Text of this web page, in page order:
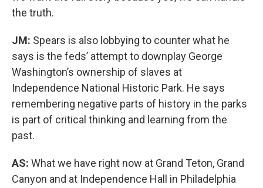
the truth.
JM: Spears is also lobbying to counter what he
says is the feds’ attempt to downplay George
Washington’s ownership of slaves at
Independence National Historic Park. He says
remembering negative parts of history in the parks
is part of critical thinking and learning from the
past.
AS: What we have right now at Grand Teton, Grand
Canyon and at Independence Hall in Philadelphia